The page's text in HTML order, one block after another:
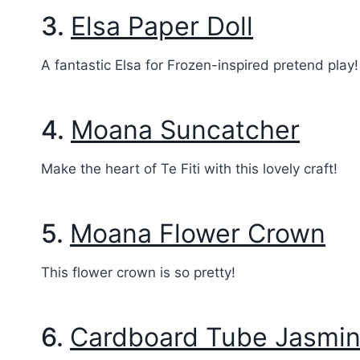
3. Elsa Paper Doll
A fantastic Elsa for Frozen-inspired pretend play!
4. Moana Suncatcher
Make the heart of Te Fiti with this lovely craft!
5. Moana Flower Crown
This flower crown is so pretty!
6. Cardboard Tube